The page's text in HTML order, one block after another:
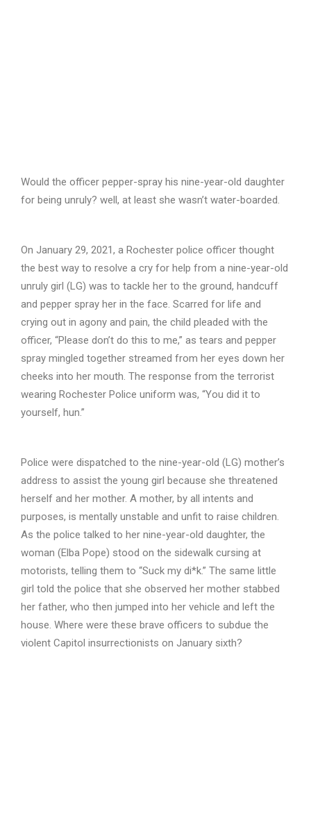
Would the officer pepper-spray his nine-year-old daughter
for being unruly? well, at least she wasn’t water-boarded.
On January 29, 2021, a Rochester police officer thought
the best way to resolve a cry for help from a nine-year-old
unruly girl (LG) was to tackle her to the ground, handcuff
and pepper spray her in the face. Scarred for life and
crying out in agony and pain, the child pleaded with the
officer, “Please don’t do this to me,” as tears and pepper
spray mingled together streamed from her eyes down her
cheeks into her mouth. The response from the terrorist
wearing Rochester Police uniform was, “You did it to
yourself, hun.”
Police were dispatched to the nine-year-old (LG) mother’s
address to assist the young girl because she threatened
herself and her mother. A mother, by all intents and
purposes, is mentally unstable and unfit to raise children.
As the police talked to her nine-year-old daughter, the
woman (Elba Pope) stood on the sidewalk cursing at
motorists, telling them to “Suck my di*k.” The same little
girl told the police that she observed her mother stabbed
her father, who then jumped into her vehicle and left the
house. Where were these brave officers to subdue the
violent Capitol insurrectionists on January sixth?